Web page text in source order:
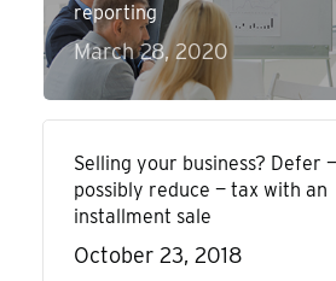
reporting
March 28, 2020
Selling your business? Defer
possibly reduce — tax with an
installment sale
October 23, 2018